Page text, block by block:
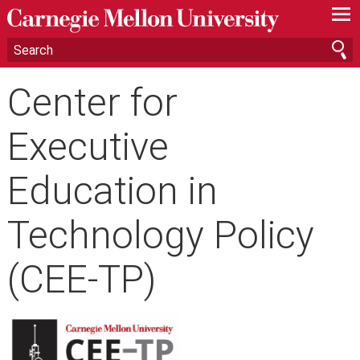
—
—
—
Center for
Executive
Education in
Technology Policy
(CEE-TP)